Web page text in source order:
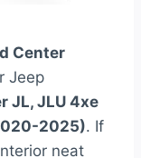
Center
Jeep
JL, JLU 4xe
2025). If
neat